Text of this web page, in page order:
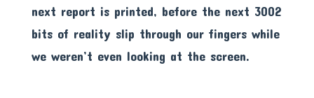
next report is printed, before the next 3002
bits of reality slip through our fingers while
we weren’t even looking at the screen.